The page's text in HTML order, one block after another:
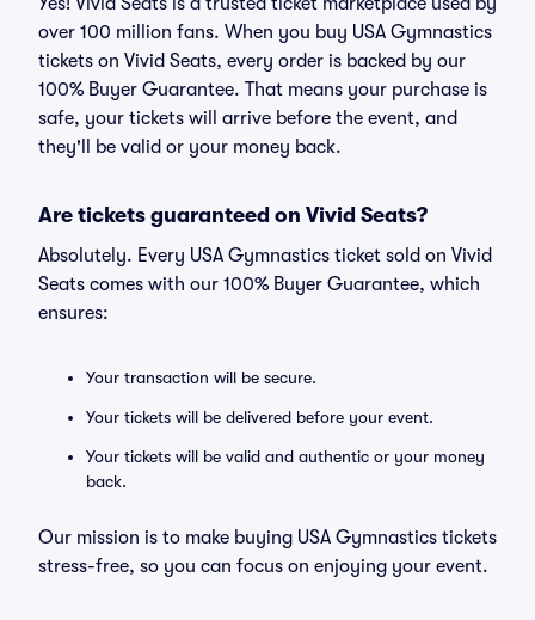
over 100 million fans. When you buy USA Gymnastics
tickets on Vivid Seats, every order is backed by our
100% Buyer Guarantee. That means your purchase is
safe, your tickets will arrive before the event, and
they'll be valid or your money back.
Are tickets guaranteed on Vivid Seats?
Absolutely. Every USA Gymnastics ticket sold on Vivid
Seats comes with our 100% Buyer Guarantee, which
ensures:
Your transaction will be secure.
Your tickets will be delivered before your event.
Your tickets will be valid and authentic or your money
back.
Our mission is to make buying USA Gymnastics tickets
stress-free, so you can focus on enjoying your event.